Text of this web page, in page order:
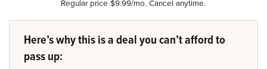
Regular price $9.99/mo. Cancel anytime.
Here’s why this is a deal you can’t afford to
pass up: